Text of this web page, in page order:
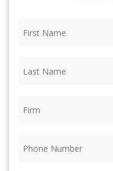
Name (Required)
Name (Required)